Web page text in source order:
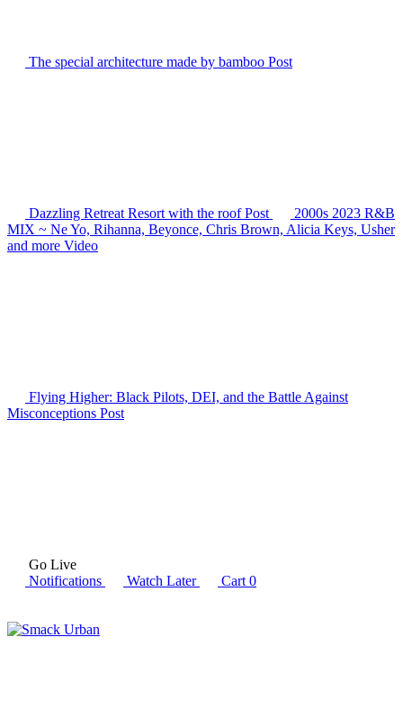
The special architecture made by bamboo Post
Dazzling Retreat Resort with the roof Post
2000s 2023 R&B
MIX ~ Ne Yo, Rihanna, Beyonce, Chris Brown, Alicia Keys, Usher
and more Video
Flying Higher: Black Pilots, DEI, and the Battle Against
Misconceptions Post
Go Live
Notifications
Watch Later Cart 0